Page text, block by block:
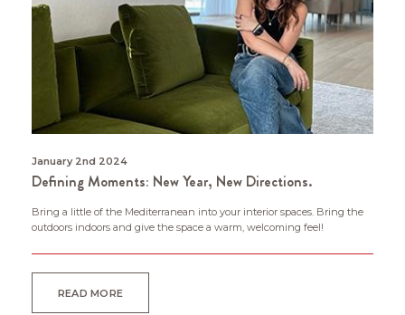
January 2nd 2024
Defining Moments: New Year, New Directions.
Bring a little of the Mediterranean into your interior spaces. Bring the
outdoors indoors and give the space a warm, welcoming feel!
READ MORE